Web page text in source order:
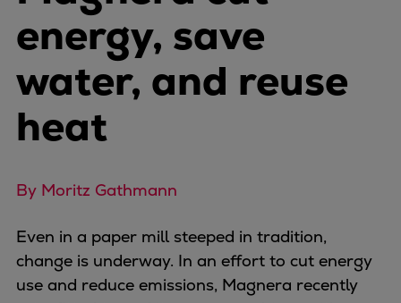
Naval pitch propeller
Digital products
Planning tools and downloads
CEAS engine calculations
Project guides
Technical Posters
Common Rail 2.2 injection system
Cryogenic Equipment
Engineering+
energy, save
water, and reuse
heat
By Moritz Gathmann
Even in a paper mill steeped in tradition,
change is underway. In an effort to cut energy
use and reduce emissions, Magnera recently